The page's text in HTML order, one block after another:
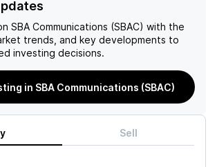
SBA Communications (SBAC) with the
trends, and key developments to
investing decisions.
in SBA Communications (SBAC)
Sell